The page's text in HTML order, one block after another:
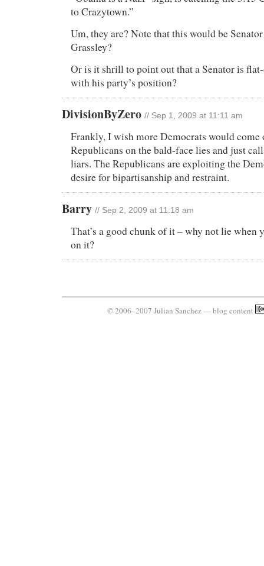
to Crazytown.”
Um, they are? Note that this would be Senator
Grassley?
Or is it shrill to point out that a Senator is
with his party’s position?
DivisionByZero // Sep 1, 2009 at 11:11 am
Frankly, I wish more Democrats would come
Republicans on the bald-face lies and just
liars. The Republicans are exploiting the
desire for bipartisanship and restraint.
Barry // Sep 2, 2009 at 11:18 am
That’s a good chunk of it – why not lie when
on it?
© 2006–2007 Julian Sanchez — blog content